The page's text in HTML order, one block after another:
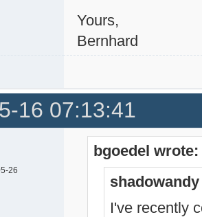
Yours,
Bernhard
16 07:13:41
26
bgoedel wrote:
I've recently